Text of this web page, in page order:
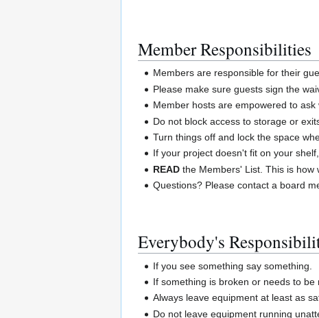
Member Responsibilities
Members are responsible for their
Please make sure guests sign the
Member hosts are empowered to
Do not block access to storage or
Turn things off and lock the space
If your project doesn't fit on your
READ the Members' List. This is how
Questions? Please contact a board
Everybody's
If you see something say something.
If something is broken or needs to be
Always leave equipment at least as
Do not leave equipment running